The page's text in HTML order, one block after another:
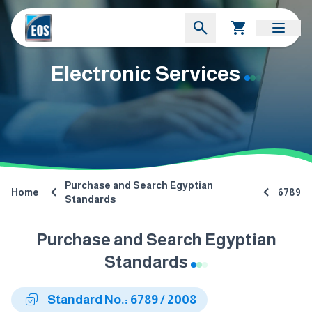
Electronic Services
Home
Purchase and Search Egyptian
Standards
6789
Purchase and Search Egyptian
Standards
Standard No.: 6789 / 2008